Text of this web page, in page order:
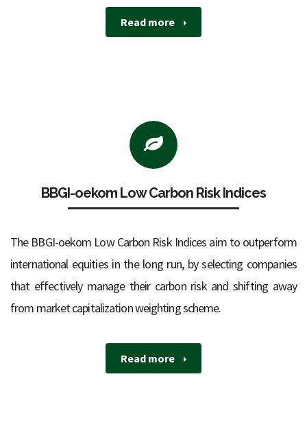
Read more
BBGI-oekom Low Carbon Risk Indices
The BBGI-oekom Low Carbon Risk Indices aim to outperform
international equities in the long run, by selecting companies
that effectively manage their carbon risk and shifting away
from market capitalization weighting scheme.
Read more